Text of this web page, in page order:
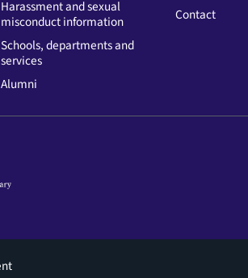
Harassment and sexual
misconduct information
Schools, departments and
services
Alumni
Contact